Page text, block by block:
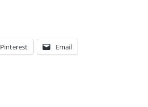
Pinterest Email